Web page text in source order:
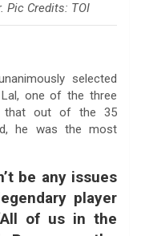
Pic Credits: TOI
selected
one of the three
that out of the 35
he was the most
be any issues
player
of us in the